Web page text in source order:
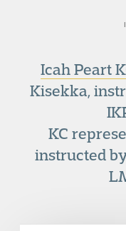
Icah Peart
Kisekka,
KC
instructed